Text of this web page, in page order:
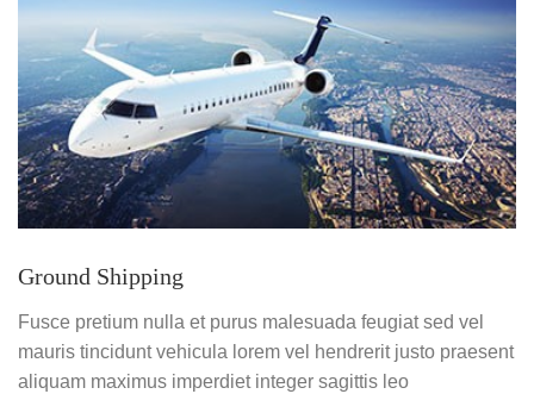
Ground Shipping
Fusce pretium nulla et purus malesuada feugiat sed vel
mauris tincidunt vehicula lorem vel hendrerit justo praesent
aliquam maximus imperdiet integer sagittis leo